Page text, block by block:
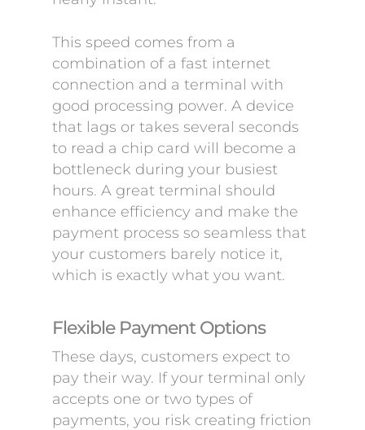
This speed comes from a
combination of a fast internet
connection and a terminal with
good processing power. A device
that lags or takes several seconds
to read a chip card will become a
bottleneck during your busiest
hours. A great terminal should
enhance efficiency and make the
payment process so seamless that
your customers barely notice it,
which is exactly what you want.
Flexible Payment Options
These days, customers expect to
pay their way. If your terminal only
accepts one or two types of
payments, you risk creating friction